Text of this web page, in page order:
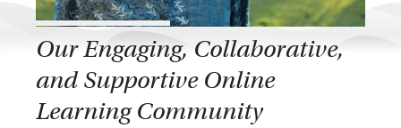
Our Engaging, Collaborative,
and Supportive Online
Learning Community